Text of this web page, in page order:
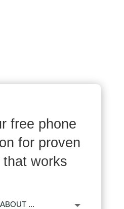
free phone
for proven
works